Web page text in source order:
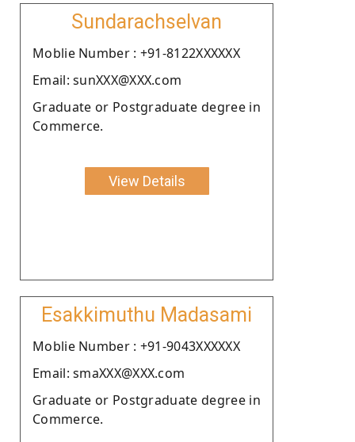
Sundarachselvan
Moblie Number : +91-8122XXXXXX
Email: sunXXX@XXX.com
Graduate or Postgraduate degree in
Commerce.
View Details
Esakkimuthu Madasami
Moblie Number : +91-9043XXXXXX
Email: smaXXX@XXX.com
Graduate or Postgraduate degree in
Commerce.